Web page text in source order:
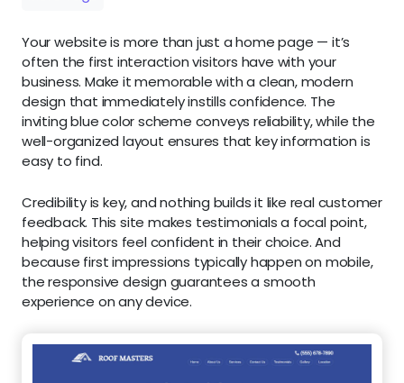
Your website is more than just a home page — it’s
often the first interaction visitors have with your
business. Make it memorable with a clean, modern
design that immediately instills confidence. The
inviting blue color scheme conveys reliability, while the
well-organized layout ensures that key information is
easy to find.
Credibility is key, and nothing builds it like real customer
feedback. This site makes testimonials a focal point,
helping visitors feel confident in their choice. And
because first impressions typically happen on mobile,
the responsive design guarantees a smooth
experience on any device.